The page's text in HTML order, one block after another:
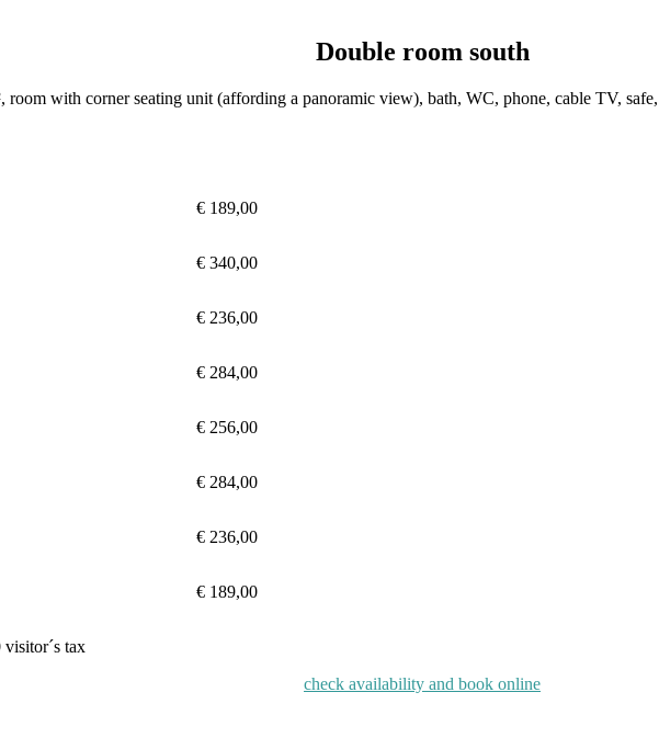
Double room south
room with corner seating unit (affording a panoramic view), bath, WC, phone, cable TV,
€ 189,00
€ 340,00
€ 236,00
€ 284,00
€ 256,00
€ 284,00
€ 236,00
€ 189,00
tax
check availability and book online